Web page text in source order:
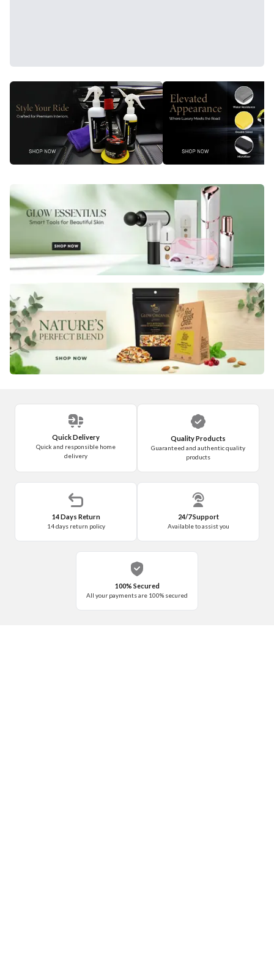
Quick Delivery
Quick and responsible home
delivery
Quality Products
Guaranteed and authentic quality
products
14 Days Return
14 days return policy
24/7 Support
Available to assist you
100% Secured
All your payments are 100% secured